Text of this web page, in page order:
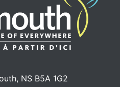
NS B5A 1G2